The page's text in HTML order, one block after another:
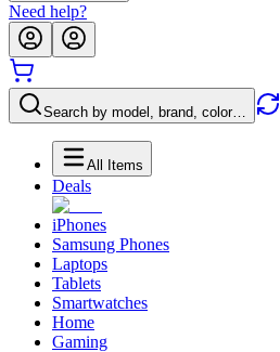
Need help?
Search by model, brand, color…
All Items
Deals
iPhones
Samsung Phones
Laptops
Tablets
Smartwatches
Home
Gaming